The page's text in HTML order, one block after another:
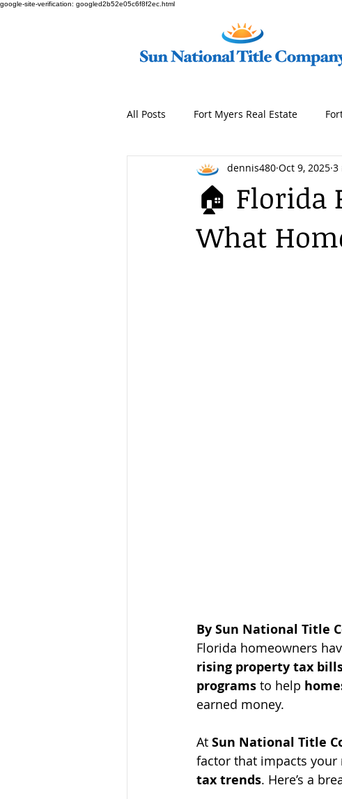
google-site-verification: googled2b52e05c6f8f2ec.html
All Posts Fort Myers Real Estate
🏠 Florida
What
dennis480 Oct 9, 2025 3
By Sun National Title
Florida homeowners
rising property tax
programs to help
earned money.
At Sun National Title
factor that impacts
tax trends. Here’s a